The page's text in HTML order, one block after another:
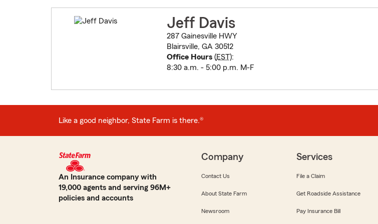
Jeff Davis
287 Gainesville HWY
Blairsville, GA 30512
Office Hours(EST):
8:30 a.m. - 5:00 p.m. M-F
Like a good neighbor, State Farm is there.®
An Insurance company with
19,000 agents and serving 96M+
policies and accounts
Company
Contact Us
About State Farm
Newsroom
Services
File a Claim
Get Roadside Assistance
Pay Insurance Bill